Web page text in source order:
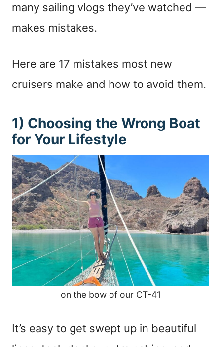
many sailing vlogs they’ve watched —
makes mistakes.
Here are 17 mistakes most new
cruisers make and how to avoid them.
1) Choosing the Wrong Boat
for Your Lifestyle
on the bow of our CT-41
It’s easy to get swept up in beautiful